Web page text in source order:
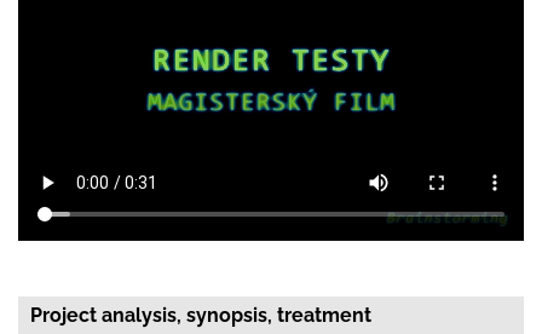
Project analysis, synopsis, treatment